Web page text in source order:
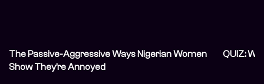
The Passive-Aggressive Ways Nigerian Women
Show They’re Annoyed
QUIZ: